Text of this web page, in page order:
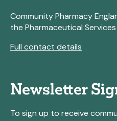
Community Pharmacy
the Pharmaceutical
Full contact details
Newsletter
To sign up to receive